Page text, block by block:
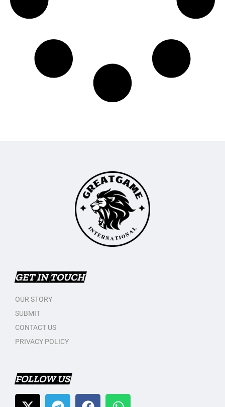
GET IN TOUCH
OUR STORY
SUBMIT
CONTACT US
PRIVACY POLICY
FOLLOW US